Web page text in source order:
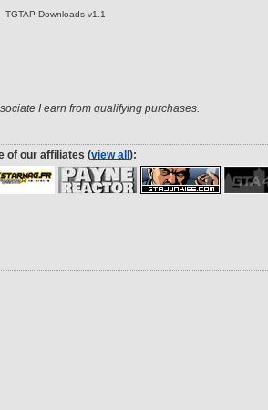
TGTAP Downloads v1.1
I earn from qualifying purchases.
of our affiliates (view all ):